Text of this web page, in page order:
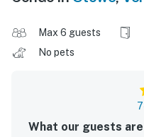
Max 6 guests
No pets
What our guests